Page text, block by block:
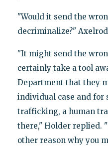
"Would it send the
decriminalize?"
"It might send the
certainly take a tool
Department that they
individual case and for
trafficking, a human
there," Holder replied.
other reason why you